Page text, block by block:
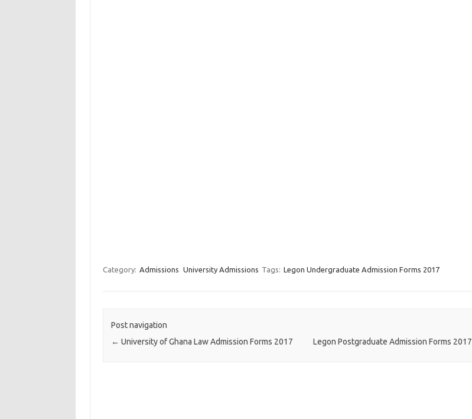
Category: Admissions University Admissions Tags: Legon Undergraduate Admission Forms 2017
Post navigation
← University of Ghana Law Admission Forms 2017 Legon Postgraduate Admission Forms 2017